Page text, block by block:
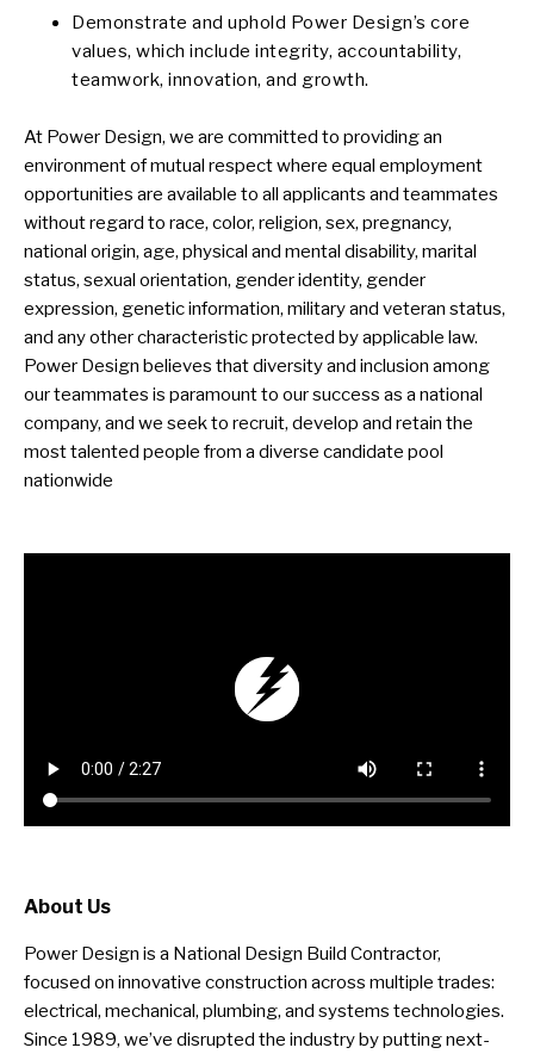
Demonstrate and uphold Power Design’s core
values, which include integrity, accountability,
teamwork, innovation, and growth.
At Power Design, we are committed to providing an
environment of mutual respect where equal employment
opportunities are available to all applicants and teammates
without regard to race, color, religion, sex, pregnancy,
national origin, age, physical and mental disability, marital
status, sexual orientation, gender identity, gender
expression, genetic information, military and veteran status,
and any other characteristic protected by applicable law.
Power Design believes that diversity and inclusion among
our teammates is paramount to our success as a national
company, and we seek to recruit, develop and retain the
most talented people from a diverse candidate pool
nationwide
About Us
Power Design is a National Design Build Contractor,
focused on innovative construction across multiple trades:
electrical, mechanical, plumbing, and systems technologies.
Since 1989, we’ve disrupted the industry by putting next-